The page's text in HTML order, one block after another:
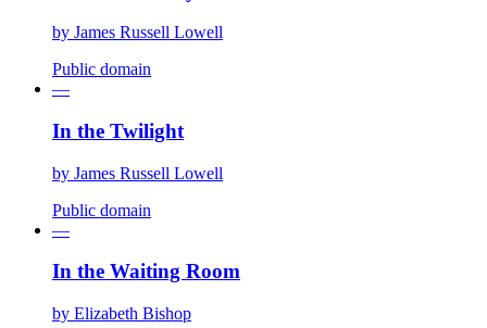
by James Russell Lowell
Public domain
—
In the Twilight
by James Russell Lowell
Public domain
—
In the Waiting Room
by Elizabeth Bishop